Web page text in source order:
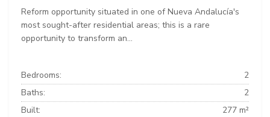
Reform opportunity situated in one of Nueva Andalucía's
most sought-after residential areas; this is a rare
opportunity to transform an...
Bedrooms:
2
Baths:
2
Built:
277 m²